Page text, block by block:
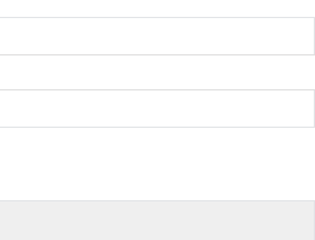
Windows7